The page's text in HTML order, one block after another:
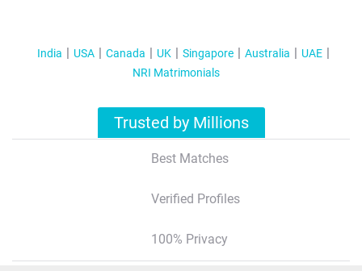
India USA Canada UK Singapore Australia
UAE
NRI Matrimonials
Trusted by Millions
Best Matches
Verified Profiles
100% Privacy